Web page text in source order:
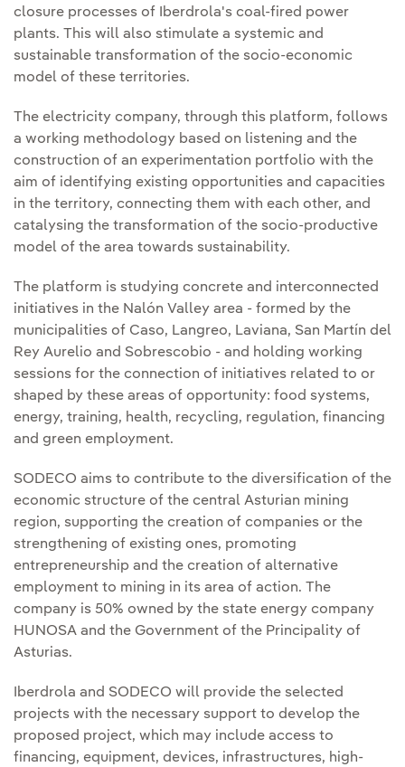
closure processes of Iberdrola's coal-fired power
plants. This will also stimulate a systemic and
sustainable transformation of the socio-economic
model of these territories.
The electricity company, through this platform, follows
a working methodology based on listening and the
construction of an experimentation portfolio with the
aim of identifying existing opportunities and capacities
in the territory, connecting them with each other, and
catalysing the transformation of the socio-productive
model of the area towards sustainability.
The platform is studying concrete and interconnected
initiatives in the Nalón Valley area - formed by the
municipalities of Caso, Langreo, Laviana, San Martín del
Rey Aurelio and Sobrescobio - and holding working
sessions for the connection of initiatives related to or
shaped by these areas of opportunity: food systems,
energy, training, health, recycling, regulation, financing
and green employment.
SODECO aims to contribute to the diversification of the
economic structure of the central Asturian mining
region, supporting the creation of companies or the
strengthening of existing ones, promoting
entrepreneurship and the creation of alternative
employment to mining in its area of action. The
company is 50% owned by the state energy company
HUNOSA and the Government of the Principality of
Asturias.
Iberdrola and SODECO will provide the selected
projects with the necessary support to develop the
proposed project, which may include access to
financing, equipment, devices, infrastructures, high-